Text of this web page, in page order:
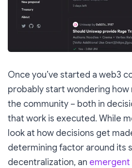
Once you’ve started a web3
probably start wondering
the community – both in
that work is executed. While
look at how decisions get
determining factor around its
decentralization, an